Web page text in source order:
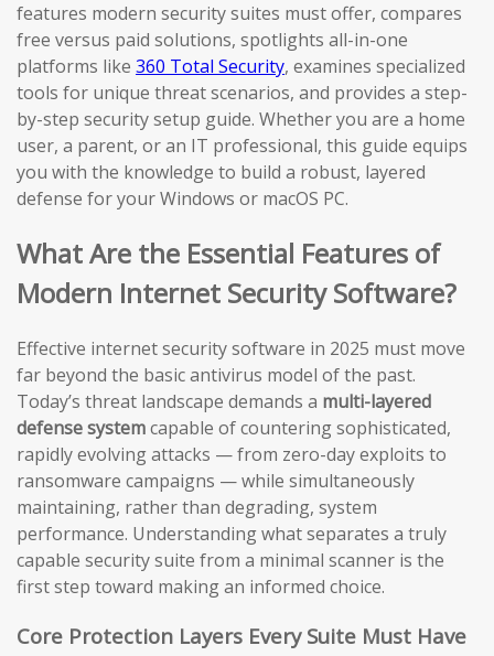
features modern security suites must offer, compares
free versus paid solutions, spotlights all-in-one
platforms like 360 Total Security, examines specialized
tools for unique threat scenarios, and provides a step-
by-step security setup guide. Whether you are a home
user, a parent, or an IT professional, this guide equips
you with the knowledge to build a robust, layered
defense for your Windows or macOS PC.
What Are the Essential Features of
Modern Internet Security Software?
Effective internet security software in 2025 must move
far beyond the basic antivirus model of the past.
Today’s threat landscape demands a multi-layered
defense systemcapable of countering sophisticated,
rapidly evolving attacks — from zero-day exploits to
ransomware campaigns — while simultaneously
maintaining, rather than degrading, system
performance. Understanding what separates a truly
capable security suite from a minimal scanner is the
first step toward making an informed choice.
Core Protection Layers Every Suite Must Have